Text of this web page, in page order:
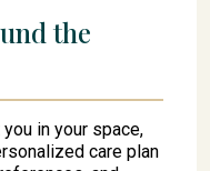
the
in your space,
care plan